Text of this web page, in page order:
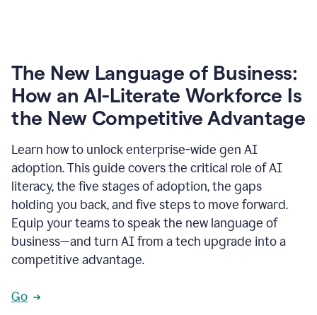
The New Language of Business:
How an AI-Literate Workforce Is
the New Competitive Advantage
Learn how to unlock enterprise-wide gen AI
adoption. This guide covers the critical role of AI
literacy, the five stages of adoption, the gaps
holding you back, and five steps to move forward.
Equip your teams to speak the new language of
business—and turn AI from a tech upgrade into a
competitive advantage.
Go